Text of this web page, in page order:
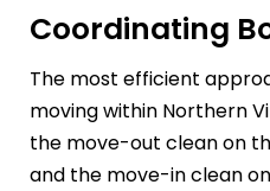
Coordinating
The most efficient
moving within Northern
the move-out clean on
and the move-in clean